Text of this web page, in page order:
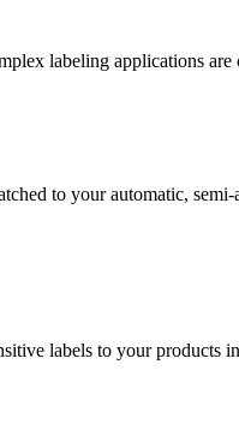
labeling applications
to your automatic,
labels to your products